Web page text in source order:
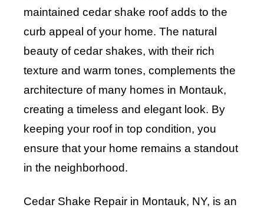
maintained cedar shake roof adds to the
curb appeal of your home. The natural
beauty of cedar shakes, with their rich
texture and warm tones, complements the
architecture of many homes in Montauk,
creating a timeless and elegant look. By
keeping your roof in top condition, you
ensure that your home remains a standout
in the neighborhood.
Cedar Shake Repair in Montauk, NY, is an